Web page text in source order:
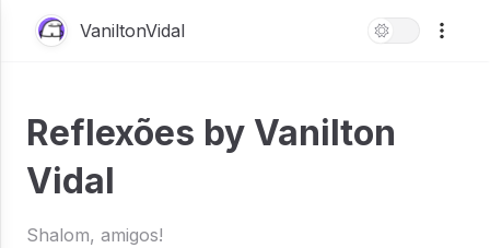
VaniltonVidal
Reflexões by Vanilton
Vidal
Shalom, amigos!